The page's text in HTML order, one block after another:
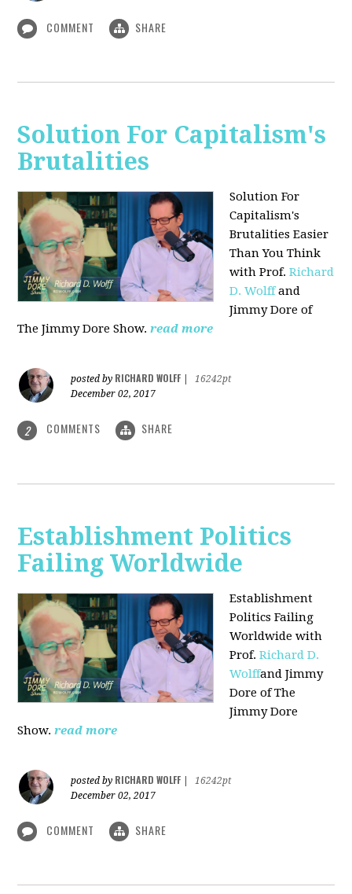
COMMENT SHARE
Solution For Capitalism's
Brutalities
Solution For
Capitalism's
Brutalities Easier
Than You Think
withProf.Richard
D. Wolffand
Jimmy Dore of
The Jimmy Dore Show. read more
posted by RICHARD WOLFF
16242pt
December 02, 2017
2 COMMENTS SHARE
Establishment Politics
Failing Worldwide
Establishment
Politics Failing
Worldwide with
Prof.Richard D.
Wolffand Jimmy
Dore of The
Jimmy Dore
Show. read more
posted by RICHARD WOLFF
16242pt
December 02, 2017
COMMENT SHARE